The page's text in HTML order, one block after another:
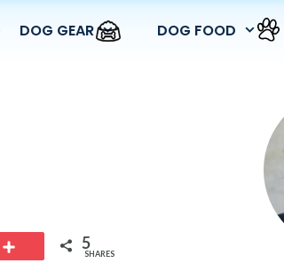
DOG GEAR DOG FOOD
5
SHARES